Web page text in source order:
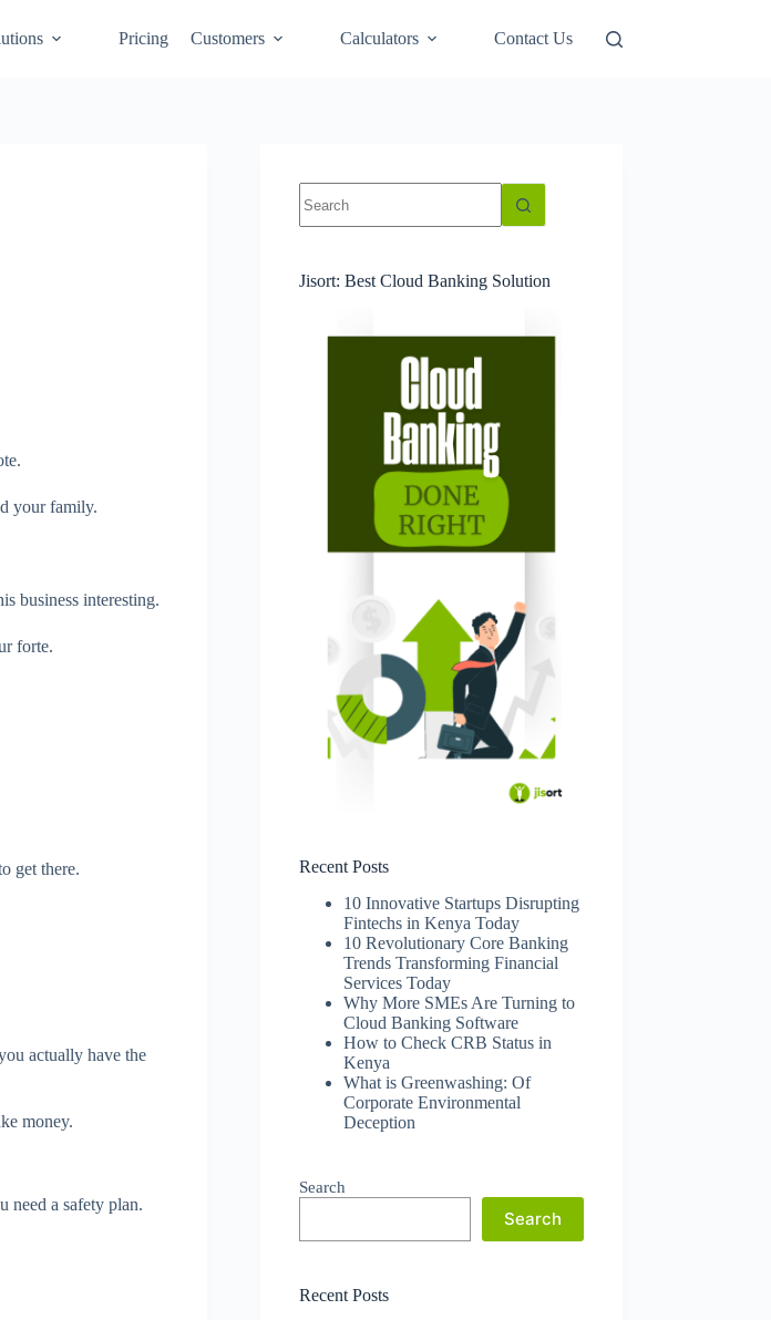
Pricing Customers Calculators Contact Us
your family.
business interesting.
forte.
get there.
actually have the
money.
need a safety plan.
results
Jisort: Best Cloud Banking Solution
Recent Posts
10 Innovative Startups Disrupting
Fintechs in Kenya Today
10 Revolutionary Core Banking
Trends Transforming Financial
Services Today
Why More SMEs Are Turning to
Cloud Banking Software
How to Check CRB Status in
Kenya
What is Greenwashing: Of
Corporate Environmental
Deception
Search
Search
Recent Posts